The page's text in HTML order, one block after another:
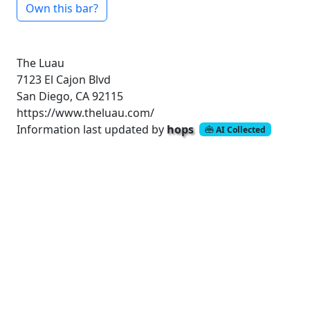
Own this bar?
The Luau
7123 El Cajon Blvd
San Diego, CA 92115
https://www.theluau.com/
Information last updated by hops AI Collected